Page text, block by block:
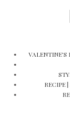
VALENTINE'S
RECIPE